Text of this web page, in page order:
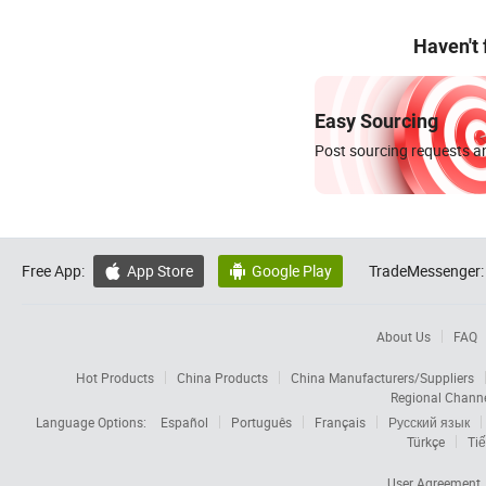
Haven't
Easy Sourcing
Post sourcing requests
Free App:  App Store  Google Play TradeMessenger:
About Us FAQ
Hot Products China Products
China Manufacturers/Suppliers
Regional
Language Options:
Español Português Français
Русский язык
Türkçe